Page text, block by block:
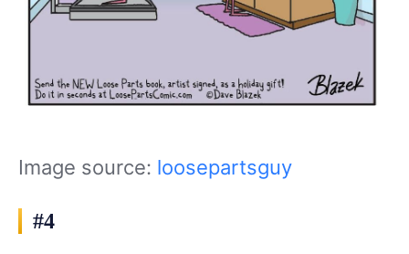
Image source: loosepartsguy
#4